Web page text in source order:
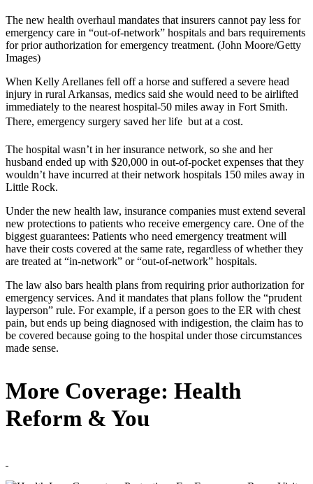
The new health overhaul mandates that insurers cannot pay less for
emergency care in “out-of-network” hospitals and bars requirements
for prior authorization for emergency treatment. (John Moore/Getty
Images)
When Kelly Arellanes fell off a horse and suffered a severe head
injury in rural Arkansas, medics said she would need to be airlifted
immediately to the nearest hospital-50 miles away in Fort Smith.
There, emergency surgery saved her life  but at a cost.
The hospital wasn’t in her insurance network, so she and her
husband ended up with $20,000 in out-of-pocket expenses that they
wouldn’t have incurred at their network hospitals 150 miles away in
Little Rock.
Under the new health law, insurance companies must extend several
new protections to patients who receive emergency care. One of the
biggest guarantees: Patients who need emergency treatment will
have their costs covered at the same rate, regardless of whether they
are treated at “in-network” or “out-of-network” hospitals.
The law also bars health plans from requiring prior authorization for
emergency services. And it mandates that plans follow the “prudent
layperson” rule. For example, if a person goes to the ER with chest
pain, but ends up being diagnosed with indigestion, the claim has to
be covered because going to the hospital under those circumstances
made sense.
More Coverage: Health
Reform & You